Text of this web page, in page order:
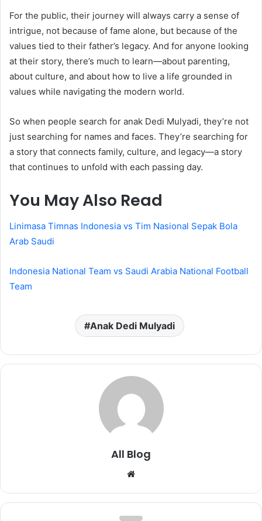
For the public, their journey will always carry a sense of
intrigue, not because of fame alone, but because of the
values tied to their father’s legacy. And for anyone looking
at their story, there’s much to learn—about parenting,
about culture, and about how to live a life grounded in
values while navigating the modern world.
So when people search for anak Dedi Mulyadi, they’re not
just searching for names and faces. They’re searching for
a story that connects family, culture, and legacy—a story
that continues to unfold with each passing day.
You May Also Read
Linimasa Timnas Indonesia vs Tim Nasional Sepak Bola
Arab Saudi
Indonesia National Team vs Saudi Arabia National Football
Team
Anak Dedi Mulyadi
All Blog
Website